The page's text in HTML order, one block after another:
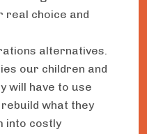
choice and
alternatives.
our children and
will have to use
what they
into costly